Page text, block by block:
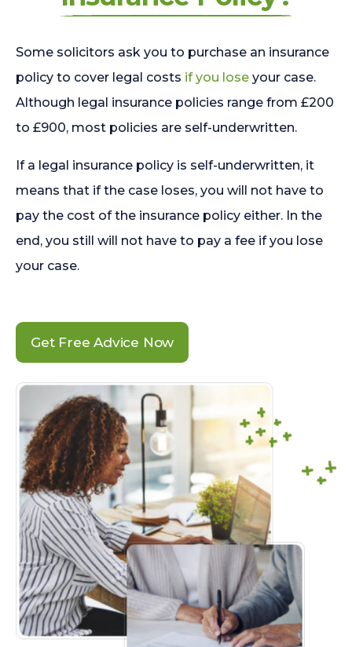
Some solicitors ask you to purchase an insurance
policy to cover legal costs if you lose your case.
Although legal insurance policies range from £200
to £900, most policies are self-underwritten.
If a legal insurance policy is self-underwritten, it
means that if the case loses, you will not have to
pay the cost of the insurance policy either. In the
end, you still will not have to pay a fee if you lose
your case.
Get Free Advice Now